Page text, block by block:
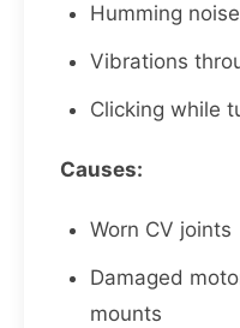
Humming
Vibrations
Clicking while
Causes:
Worn CV joints
Damaged
mounts